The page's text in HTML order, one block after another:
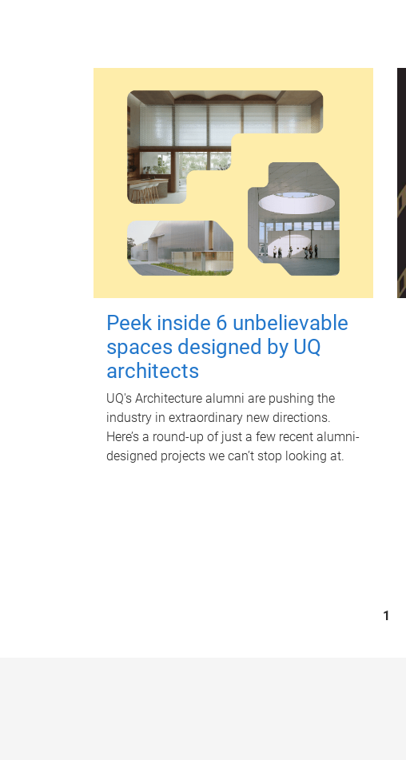
Peek inside 6 unbelievable
spaces designed by UQ
architects
UQ's Architecture alumni are pushing the
industry in extraordinary new directions.
Here’s a round-up of just a few recent alumni-
designed projects we can’t stop looking at.
1